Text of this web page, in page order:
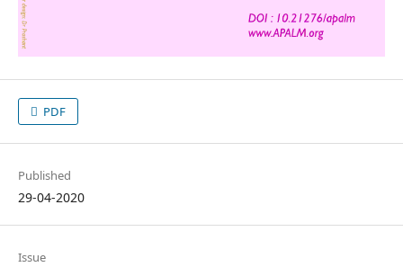
PDF
Published
29-04-2020
Issue